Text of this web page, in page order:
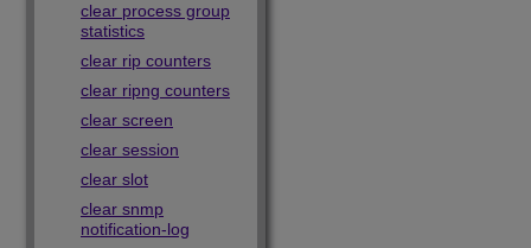
clear process group
statistics
clear rip counters
clear ripng counters
clear screen
clear session
clear slot
clear snmp
notification-log